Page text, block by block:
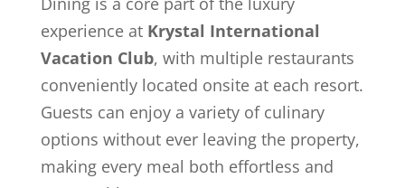
experience at Krystal International
Vacation Club, with multiple restaurants
conveniently located onsite at each resort.
Guests can enjoy a variety of culinary
options without ever leaving the property,
making every meal both effortless and